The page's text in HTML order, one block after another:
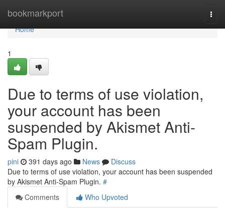
bookmarkport
Home
Home
1
Due to terms of use violation,
your account has been
suspended by Akismet Anti-
Spam Plugin.
pini 391 days ago News
Discuss
Due to terms of use violation, your account has been suspended
by Akismet Anti-Spam Plugin. #
Comments
Who Upvoted